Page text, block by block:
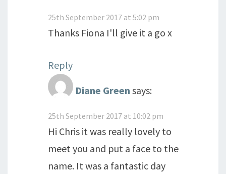
25th September 2017 at 5:02 pm
Thanks Fiona I'll give it a go x
Reply
Diane Green says:
25th September 2017 at 10:02 pm
Hi Chris it was really lovely to
meet you and put a face to the
name. It was a fantastic day